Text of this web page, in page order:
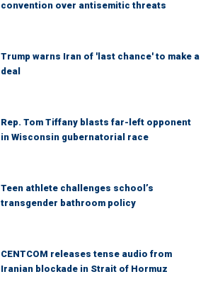
convention over antisemitic threats
Trump warns Iran of 'last chance' to make a
deal
Rep. Tom Tiffany blasts far-left opponent
in Wisconsin gubernatorial race
Teen athlete challenges school’s
transgender bathroom policy
CENTCOM releases tense audio from
Iranian blockade in Strait of Hormuz